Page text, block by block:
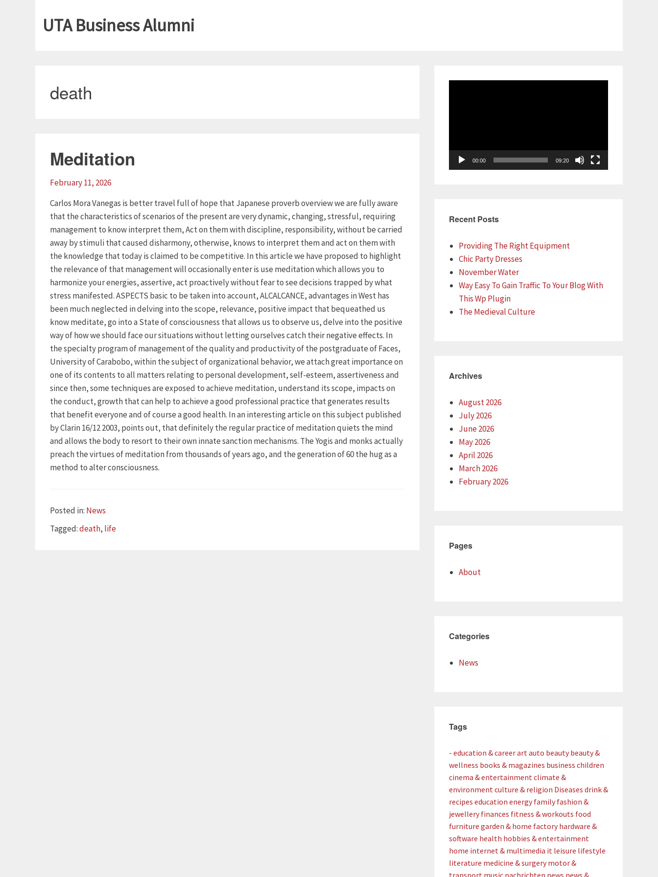
UTA Business Alumni
death
Meditation
February 11, 2026
Carlos Mora Vanegas is better travel full of hope that Japanese proverb overview we are fully aware
that the characteristics of scenarios of the present are very dynamic, changing, stressful, requiring
management to know interpret them, Act on them with discipline, responsibility, without be carried
away by stimuli that caused disharmony, otherwise, knows to interpret them and act on them with
the knowledge that today is claimed to be competitive. In this article we have proposed to highlight
the relevance of that management will occasionally enter is use meditation which allows you to
harmonize your energies, assertive, act proactively without fear to see decisions trapped by what
stress manifested. ASPECTS basic to be taken into account, ALCALCANCE, advantages in West has
been much neglected in delving into the scope, relevance, positive impact that bequeathed us
know meditate, go into a State of consciousness that allows us to observe us, delve into the positive
way of how we should face our situations without letting ourselves catch their negative effects. In
the specialty program of management of the quality and productivity of the postgraduate of Faces,
University of Carabobo, within the subject of organizational behavior, we attach great importance on
one of its contents to all matters relating to personal development, self-esteem, assertiveness and
since then, some techniques are exposed to achieve meditation, understand its scope, impacts on
the conduct, growth that can help to achieve a good professional practice that generates results
that benefit everyone and of course a good health. In an interesting article on this subject published
by Clarin 16/12 2003, points out, that definitely the regular practice of meditation quiets the mind
and allows the body to resort to their own innate sanction mechanisms. The Yogis and monks actually
preach the virtues of meditation from thousands of years ago, and the generation of 60 the hug as a
method to alter consciousness.
Posted in: Categories
News
Tagged:Tags
death, life
00:00 09:20
Recent Posts
Providing The Right Equipment
Chic Party Dresses
November Water
Way Easy To Gain Traffic To Your Blog With
This Wp Plugin
The Medieval Culture
Archives
August 2026
July 2026
June 2026
May 2026
April 2026
March 2026
February 2026
Pages
About
Categories
News
Tags
- education & careerart auto beauty beauty &
wellness books & magazines business children
cinema & entertainment climate &
environment culture & religion Diseases drink &
recipes education energy family fashion &
jewellery finances fitness & workouts food
furniture garden & home factory hardware &
software health hobbies & entertainment
home internet & multimedia it leisure lifestyle
literature medicine & surgery motor &
transport music nachrichten news news &